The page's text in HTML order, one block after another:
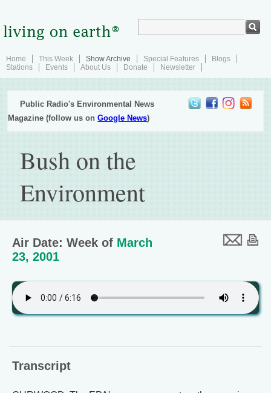
Home This Week Show Archive Special Features
Blogs
Stations
Events About Us Donate Newsletter
Public Radio's Environmental News
Magazine (follow us onGoogle News)
Bush on the
Environment
Air Date: Week of March
23, 2001
Transcript